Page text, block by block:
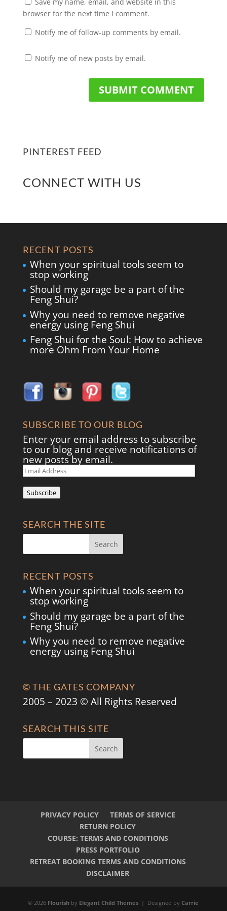
browser for the next time I comment.
Notify me of follow-up comments by email.
Notify me of new posts by email.
PINTEREST FEED
CONNECT WITH US
RECENT POSTS
When your spiritual tools seem to
stop working
Should my garage be a part of the
Feng Shui?
Why you need to remove negative
energy using Feng Shui
Feng Shui for the Soul: How to achieve
more Ohm From Your Home
SUBSCRIBE TO OUR BLOG
Enter your email address to subscribe
to our blog and receive notifications of
new posts by email.
Email
Address
Subscribe
SEARCH THE SITE
RECENT POSTS
When your spiritual tools seem to
stop working
Should my garage be a part of the
Feng Shui?
Why you need to remove negative
energy using Feng Shui
© THE GATES COMPANY
2005 – 2023 © All Rights Reserved
SEARCH THIS SITE
PRIVACY POLICY
TERMS OF SERVICE
RETURN POLICY
COURSE: TERMS AND CONDITIONS
PRESS PORTFOLIO
RETREAT BOOKING TERMS AND CONDITIONS
DISCLAIMER
© 2026 Flourish by Elegant Child Themes | Designed byCarrie